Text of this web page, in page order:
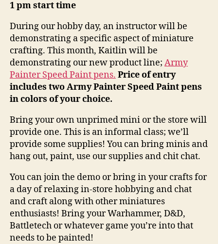
1 pm start time
During our hobby day, an instructor will be
demonstrating a specific aspect of miniature
crafting. This month, Kaitlin will be
demonstrating our new product line; Army
Painter Speed Paint pens. Price of entry
includes two Army Painter Speed Paint pens
in colors of your choice.
Bring your own unprimed mini or the store will
provide one. This is an informal class; we’ll
provide some supplies! You can bring minis and
hang out, paint, use our supplies and chit chat.
You can join the demo or bring in your crafts for
a day of relaxing in-store hobbying and chat
and craft along with other miniatures
enthusiasts! Bring your Warhammer, D&D,
Battletech or whatever game you’re into that
needs to be painted!